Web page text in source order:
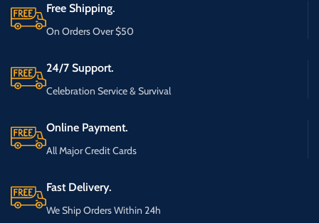
Free Shipping.
On Orders Over $50
24/7 Support.
Celebration Service & Survival
Online Payment.
All Major Credit Cards
Fast Delivery.
We Ship Orders Within 24h